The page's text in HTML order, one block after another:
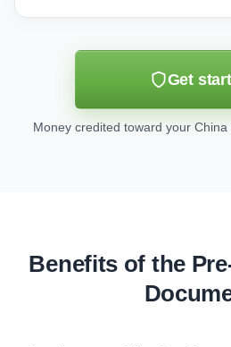
Get
Money credited toward your
Benefits of the